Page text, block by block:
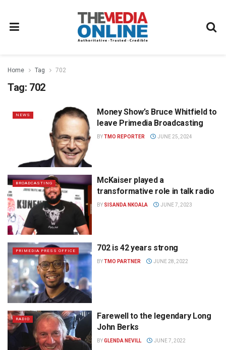
Home Tag 702
Tag: 702
NEWS
Money Show’s Bruce Whitfield to
leave Primedia Broadcasting
BYTMO REPORTER JUNE 25, 2024
BROADCASTING
McKaiser played a
transformative role in talk radio
BY SISANDA NKOALA JUNE 7, 2023
PRIMEDIA PRESS OFFICE 702 is 42 years strong
BYTMO PARTNER JUNE 28, 2022
RADIO
Farewell to the legendary Long
John Berks
BYGLENDA NEVILL JUNE 7, 2022